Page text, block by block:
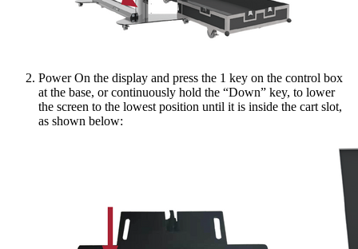
Power On the display and press the 1 key on the control box
at the base, or continuously hold the “Down” key, to lower
the screen to the lowest position until it is inside the cart slot,
as shown below: